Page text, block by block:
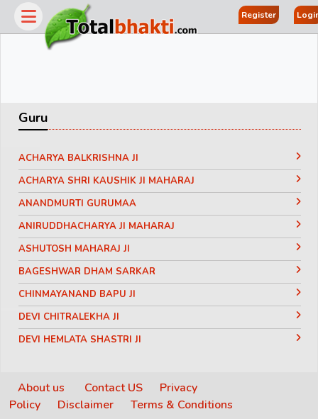
Register
Guru
ACHARYA BALKRISHNA JI
ACHARYA SHRI KAUSHIK JI MAHARAJ
ANANDMURTI GURUMAA
ANIRUDDHACHARYA JI MAHARAJ
ASHUTOSH MAHARAJ JI
BAGESHWAR DHAM SARKAR
CHINMAYANAND BAPU JI
DEVI CHITRALEKHA JI
DEVI HEMLATA SHASTRI JI
DEVKINANDANJI MAHARAJ
DIDI MAA SADHVI RITAMBHARA JI
About us Contact US
Privacy
Policy
Disclaimer Terms & Conditions